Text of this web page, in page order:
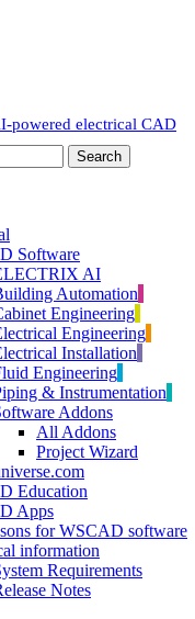
powered electrical CAD
Search
Software
AI
Automation
Engineering
Engineering
Installation
Engineering
& Instrumentation
Addons
All Addons
Project Wizard
Education
Apps
for WSCAD software
information
Requirements
Notes